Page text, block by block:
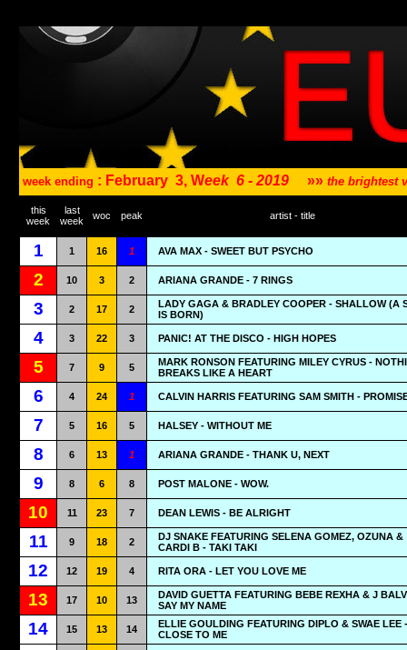
week ending : February 3, Week 6 - 2019 »» the brightest
this
week
last
week
woc peak artist - title
1 1 16 1 AVA MAX - SWEET BUT PSYCHO
2 10 3 2 ARIANA GRANDE - 7 RINGS
3 2 17 2
LADY GAGA & BRADLEY COOPER - SHALLOW (A
IS BORN)
4 3 22 3 PANIC! AT THE DISCO - HIGH HOPES
5 7 9 5
MARK RONSON FEATURING MILEY CYRUS -
BREAKS LIKE A HEART
6 4 24 1 CALVIN HARRIS FEATURING SAM SMITH -
7 5 16 5 HALSEY - WITHOUT ME
8 6 13 1 ARIANA GRANDE - THANK U, NEXT
9 8 6 8 POST MALONE - WOW.
10 11 23 7 DEAN LEWIS - BE ALRIGHT
11 9 18 2
DJ SNAKE FEATURING SELENA GOMEZ, OZUNA &
CARDI B - TAKI TAKI
12 12 19 4 RITA ORA - LET YOU LOVE ME
13 17 10 13
DAVID GUETTA FEATURING BEBE REXHA & J
SAY MY NAME
14 15 13 14
ELLIE GOULDING FEATURING DIPLO & SWAE LEE -
CLOSE TO ME